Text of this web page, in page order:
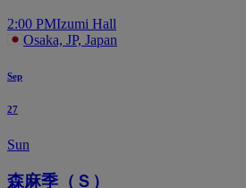
2:00 PMIzumi Hall
Osaka, JP, Japan
Sep
27
Sun
森麻季（Ｓ）